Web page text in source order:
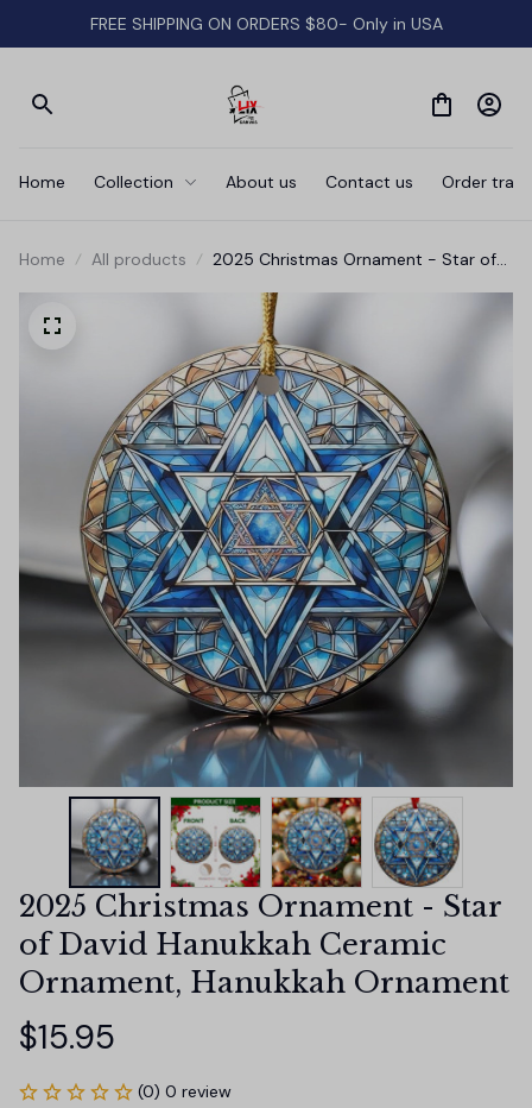
FREE SHIPPING ON ORDERS $80- Only in USA
Home Collection About us Contact us Order
Home All products
2025 Christmas Ornament - Star of
Hanukkah Ornament
2025 Christmas Ornament - Star
of David Hanukkah Ceramic
Ornament, Hanukkah Ornament
$15.95
(0) 0 review